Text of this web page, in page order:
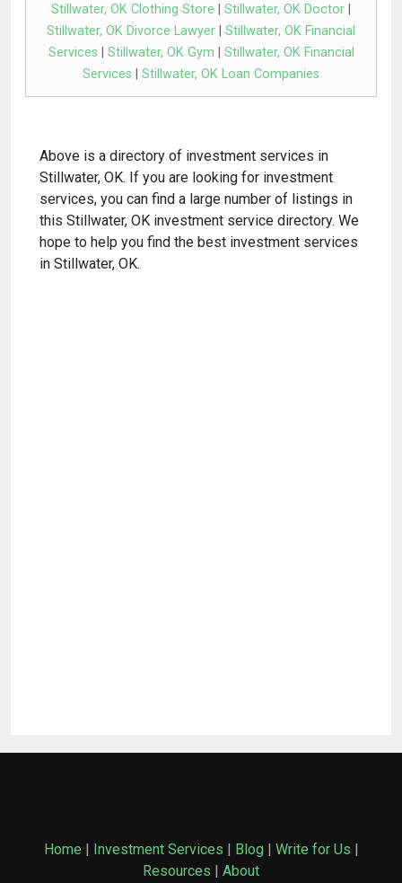
Stillwater, OK Clothing Store
Stillwater, OK Doctor
Stillwater, OK Divorce Lawyer
Stillwater, OK Financial
Services
Stillwater, OK Gym
Stillwater, OK Financial
Services
Stillwater, OK Loan Companies
Above is a directory of investment services in
Stillwater, OK. If you are looking for investment
services, you can find a large number of listings in
this Stillwater, OK investment service directory. We
hope to help you find the best investment services
in Stillwater, OK.
Home | Investment Services | Blog | Write for Us |
Resources | About